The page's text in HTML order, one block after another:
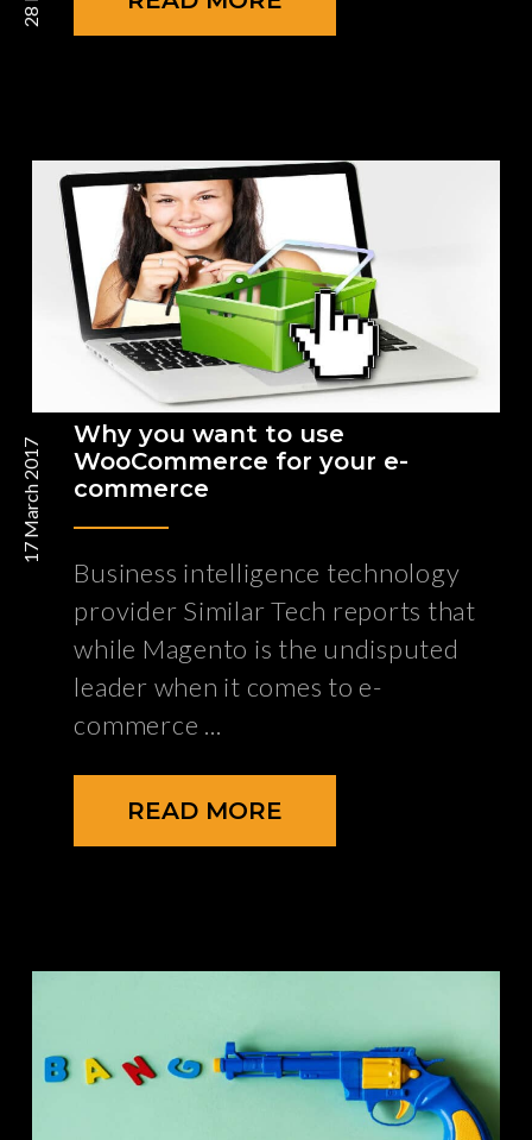
17 March 2017
Why you want to use
WooCommerce for your e-
commerce
Business intelligence technology
provider Similar Tech reports that
while Magento is the undisputed
leader when it comes to e-
commerce
READ MORE